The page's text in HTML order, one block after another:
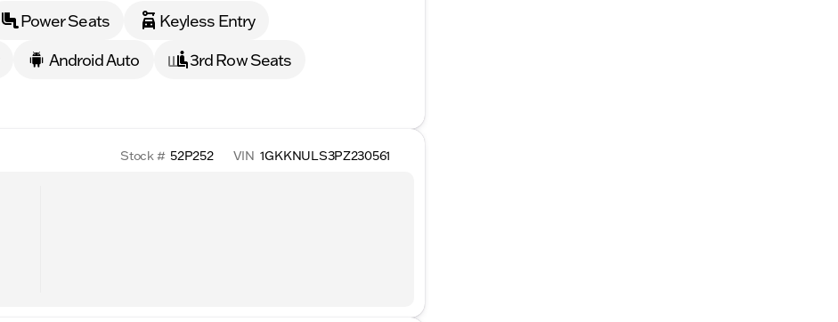
Power Seats
Keyless Entry
Android Auto
3rd Row Seats
Stock # 52P252 VIN 1GKKNULS3PZ230561